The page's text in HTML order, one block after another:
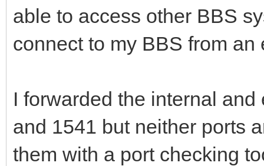
able to access other BBS
connect to my BBS from an
I forwarded the internal
and 1541 but neither ports
them with a port checking